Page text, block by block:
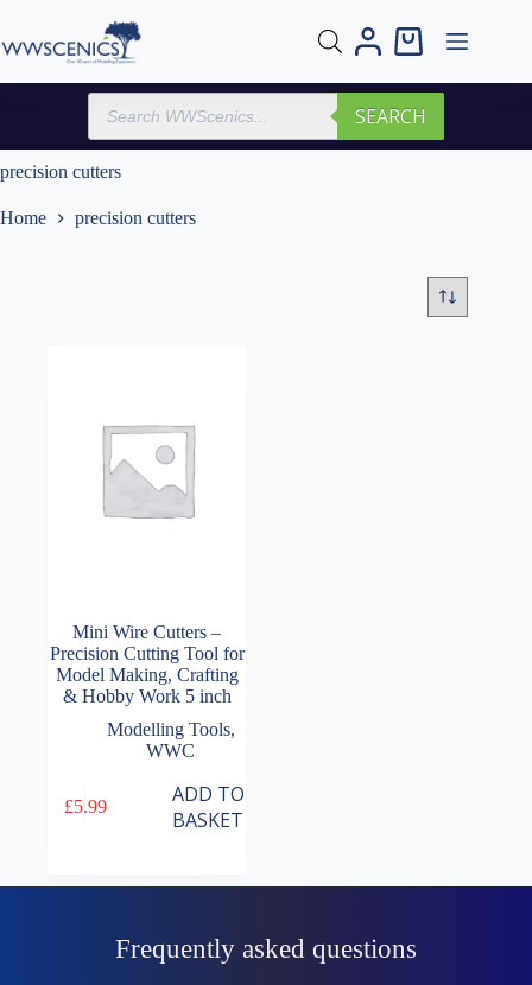
content
Shopping
Products
search
SEARCH
precision cutters
Home precision cutters
Mini Wire Cutters –
Precision Cutting Tool for
Model Making, Crafting
& Hobby Work 5 inch
Modelling Tools,
WWC
£5.99
ADD TO
BASKET
Frequently asked questions